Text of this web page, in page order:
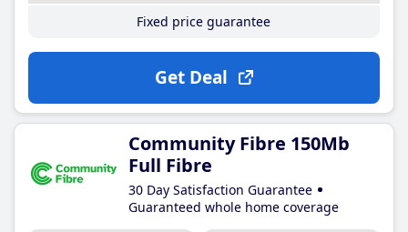
Fixed price guarantee
Get Deal
Community Fibre 150Mb
Full Fibre
30 Day Satisfaction Guarantee
Guaranteed whole home coverage